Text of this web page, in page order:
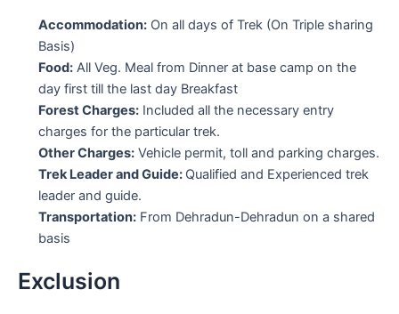
Accommodation: On all days of Trek (On Triple sharing
Basis)
Food: All Veg. Meal from Dinner at base camp on the
day first till the last day Breakfast
Forest Charges: Included all the necessary entry
charges for the particular trek.
Other Charges: Vehicle permit, toll and parking charges.
Trek Leader and Guide: Qualified and Experienced trek
leader and guide.
Transportation: From Dehradun-Dehradun on a shared
basis
Exclusion